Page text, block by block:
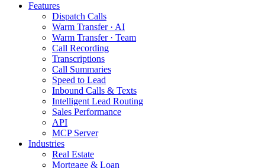
Features
Dispatch Calls
Warm Transfer · AI
Warm Transfer · Team
Call Recording
Transcriptions
Call Summaries
Speed to Lead
Inbound Calls & Texts
Intelligent Lead Routing
Sales Performance
API
MCP Server
Industries
Real Estate
Mortgage & Loan